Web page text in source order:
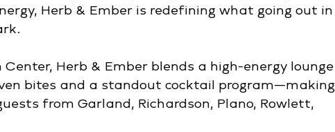
Herb & Ember is redefining what going out in
Herb & Ember blends a high-energy lounge
bites and a standout cocktail program—making
from Garland, Richardson, Plano, Rowlett,